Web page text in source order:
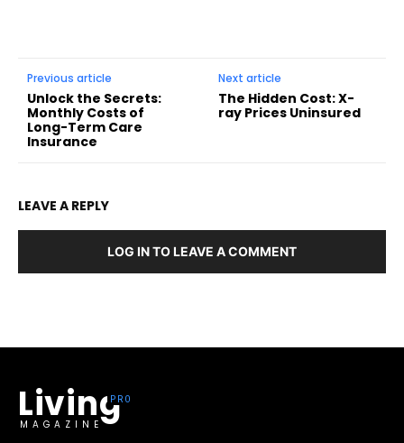
Previous article
Unlock the Secrets:
Monthly Costs of
Long-Term Care
Insurance
Next article
The Hidden Cost: X-
ray Prices Uninsured
LEAVE A REPLY
LOG IN TO LEAVE A COMMENT
Living
MAGAZINE